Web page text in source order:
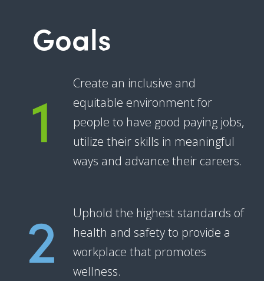
Goals
1
Create an inclusive and
equitable environment for
people to have good paying jobs,
utilize their skills in meaningful
ways and advance their careers.
2
Uphold the highest standards of
health and safety to provide a
workplace that promotes
wellness.